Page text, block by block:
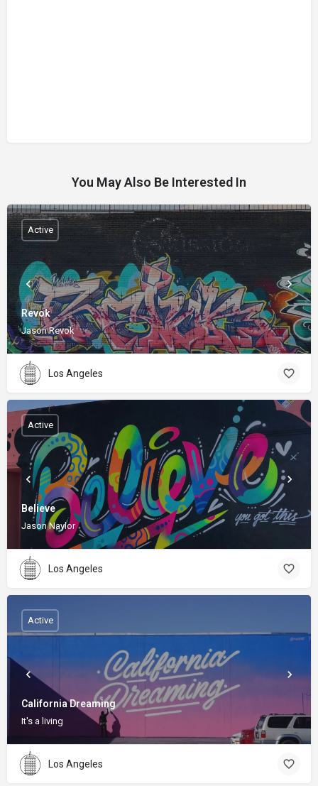
You May Also Be Interested In
Revok
Jason Revok
Active
Los Angeles
Believe
Jason Naylor
Active
Los Angeles
California Dreaming
It's a living
Active
Los Angeles